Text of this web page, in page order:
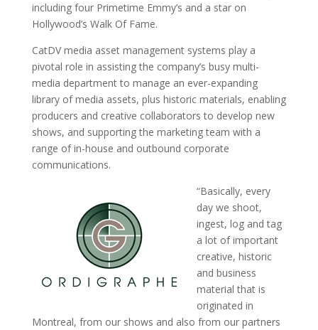
including four Primetime Emmy’s and a star on
Hollywood’s Walk Of Fame.
CatDV media asset management systems play a
pivotal role in assisting the company’s busy multi-
media department to manage an ever-expanding
library of media assets, plus historic materials, enabling
producers and creative collaborators to develop new
shows, and supporting the marketing team with a
range of in-house and outbound corporate
communications.
“Basically, every
day we shoot,
ingest, log and tag
a lot of important
creative, historic
and business
material that is
originated in
Montreal, from our shows and also from our partners